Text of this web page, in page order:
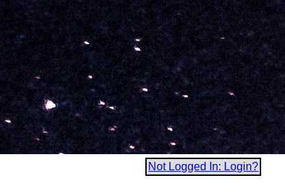
Not Logged In: Login?